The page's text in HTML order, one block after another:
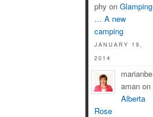
phy on Glamping
… A new
camping
JANUARY 19,
2014
marianbe
aman on
Alberta
Rose